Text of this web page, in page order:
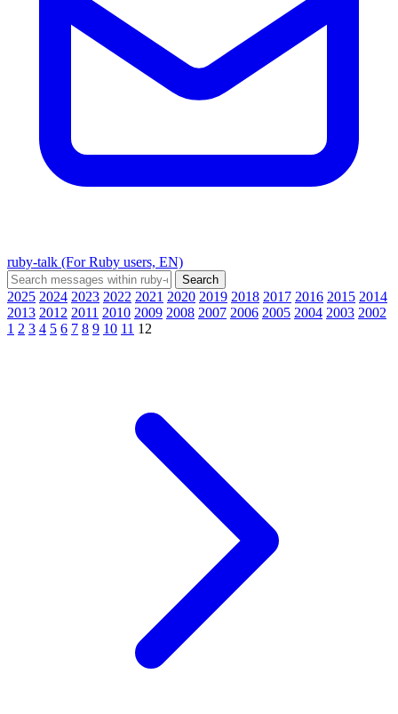
ruby-talk (For Ruby users, EN)
2025 2024 2023 2022 2021 2020 2019 2018 2017 2016 2015 2014
2013 2012 2011 2010 2009 2008 2007 2006 2005 2004 2003 2002
1 2 3 4 5 6 7 8 9 10 11 12